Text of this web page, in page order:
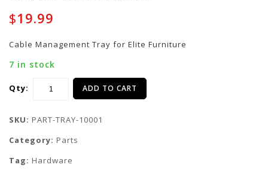
$19.99
Cable Management Tray for Elite Furniture
7 in stock
Qty: ADD TO CART
SKU: PART-TRAY-10001
Category: Parts
Tag: Hardware